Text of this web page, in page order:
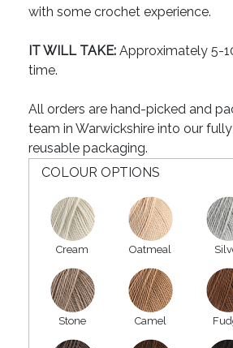
with some crochet experience.
IT WILL TAKE: Approximately 5-
time.
All orders are hand-picked and
team in Warwickshire into our
reusable packaging.
COLOUR OPTIONS
Cream Oatmeal
Stone Camel